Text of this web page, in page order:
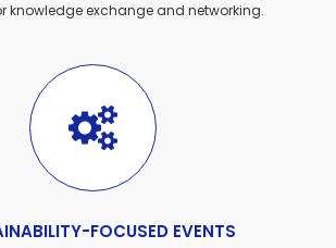
knowledge exchange and networking.
FOCUSED EVENTS